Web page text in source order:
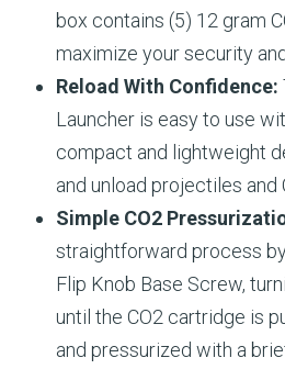
box contains (5) 12 gram
maximize your security
Reload With Confidence:
Launcher is easy to use
compact and lightweight
and unload projectiles and
Simple CO2
straightforward process
Flip Knob Base Screw,
until the CO2 cartridge is
and pressurized with a